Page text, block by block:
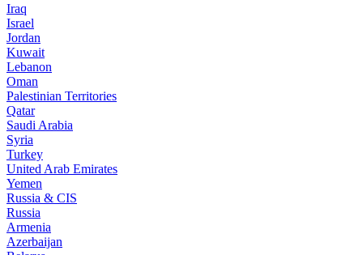
Iraq
Israel
Jordan
Kuwait
Lebanon
Oman
Palestinian Territories
Qatar
Saudi Arabia
Syria
Turkey
United Arab Emirates
Yemen
Russia & CIS
Russia
Armenia
Azerbaijan